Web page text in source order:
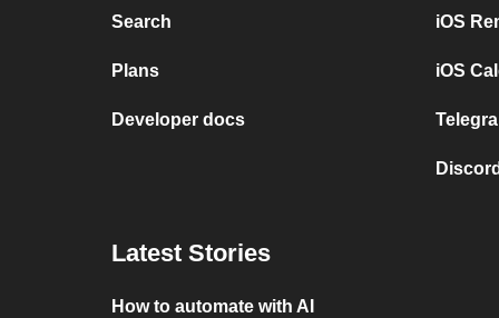
Search
Plans
Developer docs
iOS
iOS
Latest Stories
How to automate with AI